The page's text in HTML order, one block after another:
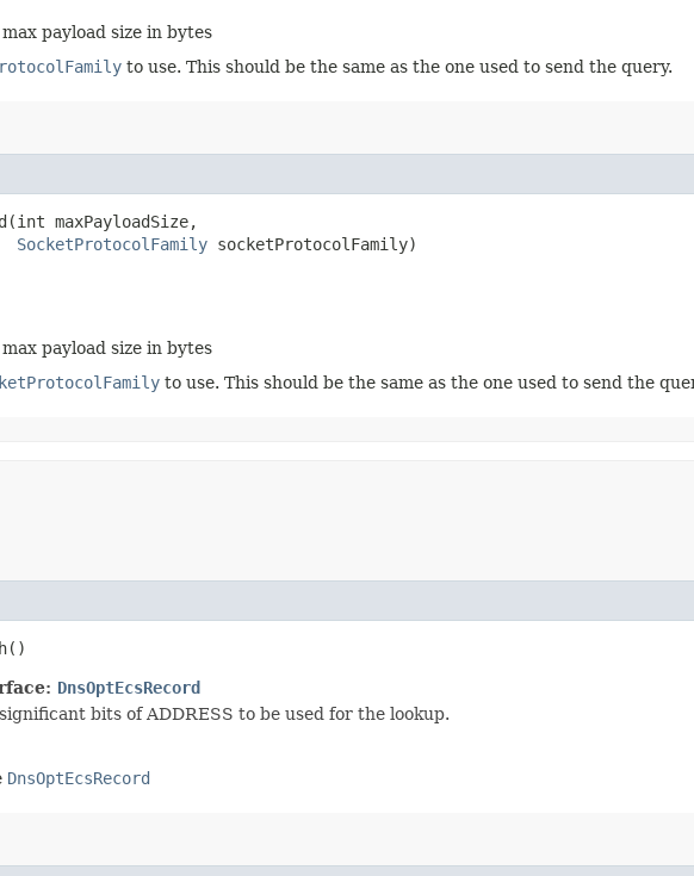
payload size in bytes
to use. This should be the same as the one used to send the query.
maxPayloadSize,
SocketProtocolFamily socketProtocolFamily)
payload size in bytes
to use. This should be the same as the one used to send the
DnsOptEcsRecord
bits of ADDRESS to be used for the lookup.
DnsOptEcsRecord